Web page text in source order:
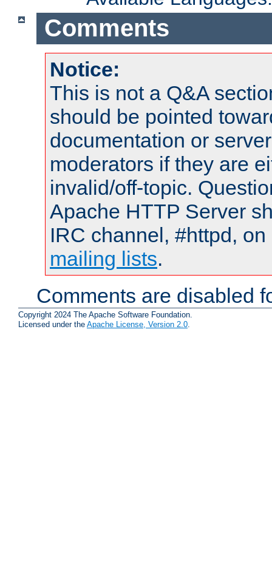
Comments
Notice:
This is not a Q&A
should be pointed
documentation or
moderators if they are
invalid/off-topic.
Apache HTTP Server
IRC channel, #httpd,
mailing lists.
Comments are disabled
Copyright 2024 The Apache Software Foundation.
Licensed under the Apache License, Version 2.0